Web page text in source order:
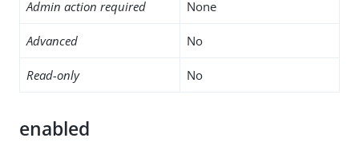
Admin action required None
Advanced No
Read-only No
enabled